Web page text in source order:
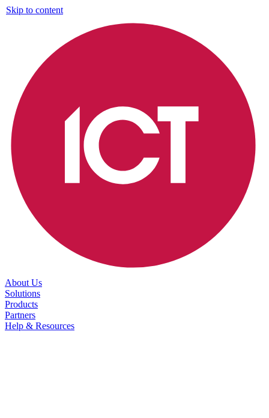
Skip to content
About Us
Solutions
Products
Partners
Help & Resources